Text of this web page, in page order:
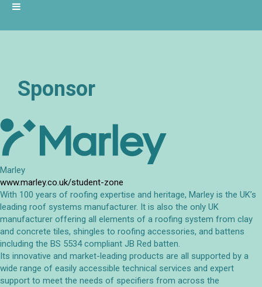
Sponsor
Marley
www.marley.co.uk/student-zone
With 100 years of roofing expertise and heritage, Marley is the UK’s
leading roof systems manufacturer. It is also the only UK
manufacturer offering all elements of a roofing system from clay
and concrete tiles, shingles to roofing accessories, and battens
including the BS 5534 compliant JB Red batten.
Its innovative and market-leading products are all supported by a
wide range of easily accessible technical services and expert
support to meet the needs of specifiers from across the